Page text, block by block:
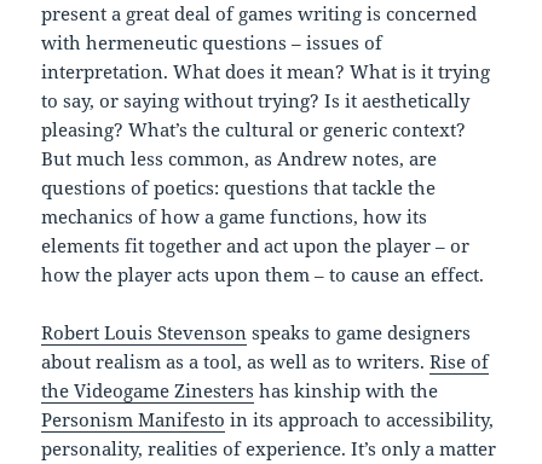
present a great deal of games writing is concerned
with hermeneutic questions – issues of
interpretation. What does it mean? What is it trying
to say, or saying without trying? Is it aesthetically
pleasing? What’s the cultural or generic context?
But much less common, as Andrew notes, are
questions of poetics: questions that tackle the
mechanics of how a game functions, how its
elements fit together and act upon the player – or
how the player acts upon them – to cause an effect.
Robert Louis Stevenson speaks to game designers
about realism as a tool, as well as to writers.Rise of
the Videogame Zinesters has kinship with the
Personism Manifesto in its approach to accessibility,
personality, realities of experience. It’s only a matter